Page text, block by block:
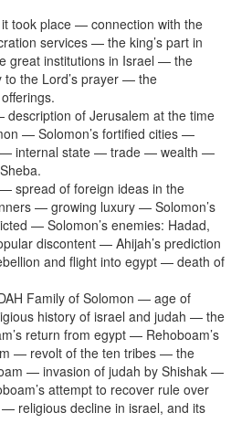
took place — connection with the
services — the king’s part in
great institutions in Israel — the
the Lord’s prayer — the
of Jerusalem at the time
— Solomon’s fortified cities —
— internal state — trade — wealth —
spread of foreign ideas in the
— growing luxury — Solomon’s
— Solomon’s enemies: Hadad,
discontent — Ahijah’s prediction
and flight into egypt — death of
Family of Solomon — age of
history of israel and judah — the
return from egypt — Rehoboam’s
— revolt of the ten tribes — the
— invasion of judah by Shishak —
attempt to recover rule over
religious decline in israel, and its